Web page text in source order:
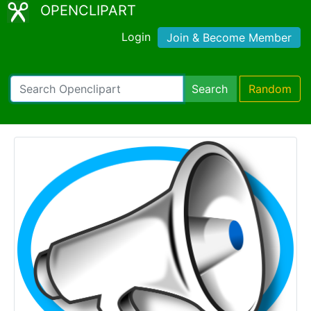
OPENCLIPART
Login Join & Become Member
Search Random